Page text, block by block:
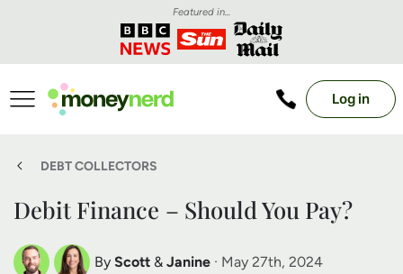
Featured in...
Log in
DEBT COLLECTORS
Debit Finance – Should You Pay?
By Scott & Janine · May 27th, 2024